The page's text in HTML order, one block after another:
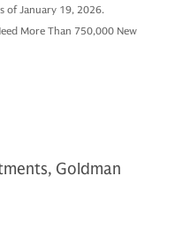
of January 19, 2026.
More Than 750,000 New
Goldman